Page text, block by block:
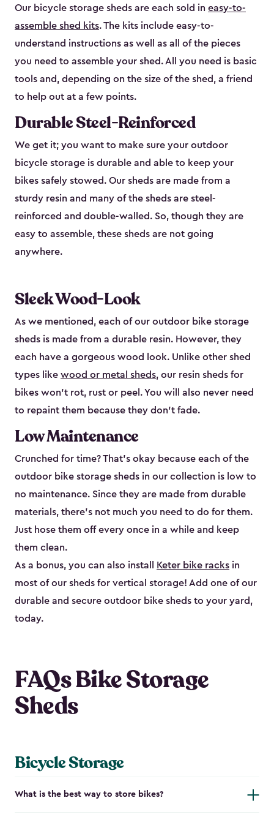
Our bicycle storage sheds are each sold in easy-to-
assemble shed kits. The kits include easy-to-
understand instructions as well as all of the pieces
you need to assemble your shed. All you need is basic
tools and, depending on the size of the shed, a friend
to help out at a few points.
Durable Steel-Reinforced
We get it; you want to make sure your outdoor
bicycle storage is durable and able to keep your
bikes safely stowed. Our sheds are made from a
sturdy resin and many of the sheds are steel-
reinforced and double-walled. So, though they are
easy to assemble, these sheds are not going
anywhere.
Sleek Wood-Look
As we mentioned, each of our outdoor bike storage
sheds is made from a durable resin. However, they
each have a gorgeous wood look. Unlike other shed
types like wood or metal sheds, our resin sheds for
bikes won’t rot, rust or peel. You will also never need
to repaint them because they don’t fade.
Low Maintenance
Crunched for time? That’s okay because each of the
outdoor bike storage sheds in our collection is low to
no maintenance. Since they are made from durable
materials, there’s not much you need to do for them.
Just hose them off every once in a while and keep
them clean.
As a bonus, you can also install
Keter bike racks in
most of our sheds for vertical storage! Add one of our
durable and secure outdoor bike shed​s to your yard,
today.
FAQs Bike Storage
Sheds
Bicycle Storage
What is the best way to store bikes?